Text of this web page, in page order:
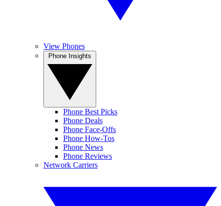
View Phones
Phone Best Picks
Phone Deals
Phone Face-Offs
Phone How-Tos
Phone News
Phone Reviews
Network Carriers